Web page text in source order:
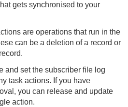
gets synchronised to your
are operations that run in the
can be a deletion of a record or
and set the subscriber file log
task actions. If you have
you can release and update
action.